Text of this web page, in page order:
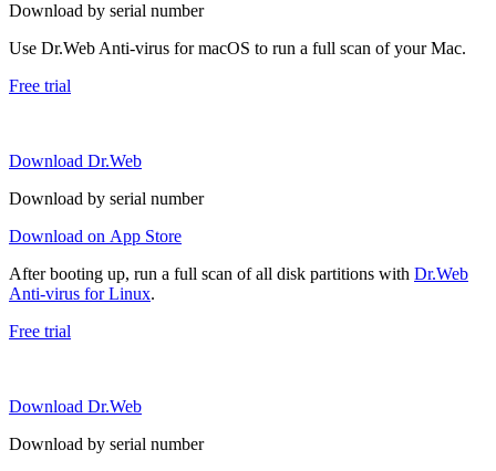
Download by serial number
Use Dr.Web Anti-virus for macOS to run a full scan of your Mac.
Free trial
Download Dr.Web
Download by serial number
Download on App Store
After booting up, run a full scan of all disk partitions with Dr.Web
Anti-virus for Linux.
Free trial
Download Dr.Web
Download by serial number